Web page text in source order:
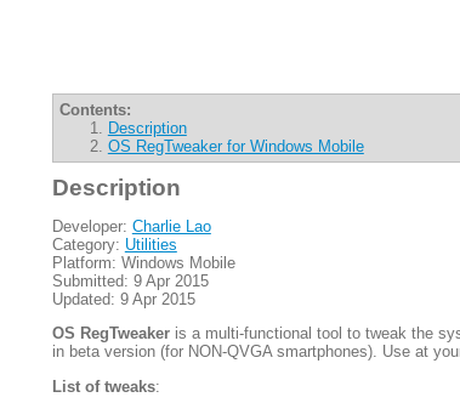
Contents:
Description
OS RegTweaker for Windows Mobile
Description
Developer: Charlie Lao
Category: Utilities
Platform: Windows Mobile
Submitted: 9 Apr 2015
Updated: 9 Apr 2015
OS RegTweakeris a multi-functional tool to tweak the
in beta version (for NON-QVGA smartphones). Use at
List of tweaks: